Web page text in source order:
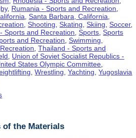
, Rumania - Sports and Recreation
,Santa Barbara, California
,Shooting ,Skating ,Skiing ,Soccer,
Sports and Recreation ,Sports ,Sports
and Recreation ,Swimming
,Thailand - Sports and
Union of Soviet Socialist Republics -
States Olympic Committee
,Wrestling ,Yachting ,Yugoslavia
of the Materials